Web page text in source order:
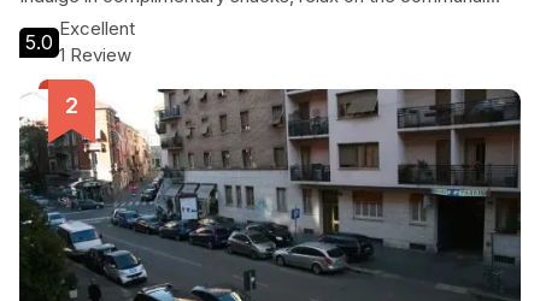
terrace, and enjoy a delightful breakfast in a welcoming
dining area. With a prime location near Milano Lambrate train
station, exploring the city is effortless. Experience the
perfect blend of comfort and convenience at Too Cute - 2B
Str8.
5.0
Excellent
1 Review